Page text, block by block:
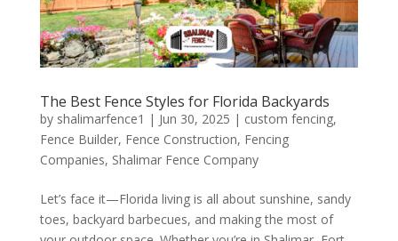
The Best Fence Styles for Florida Backyards
by shalimarfence1 | Jun 30, 2025 | custom fencing,
Fence Builder, Fence Construction, Fencing
Companies, Shalimar Fence Company
Let’s face it—Florida living is all about sunshine, sandy
toes, backyard barbecues, and making the most of